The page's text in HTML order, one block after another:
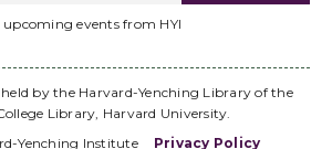
events from HYI
by the Harvard-Yenching Library of the
Library, Harvard University.
Yenching Institute
Privacy Policy